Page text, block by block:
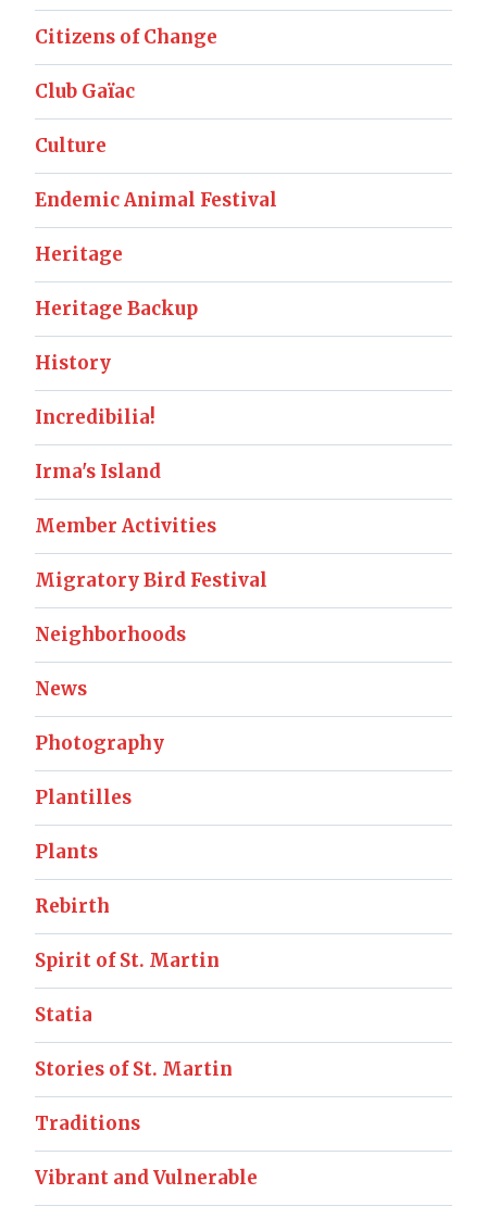
Citizens of Change
Club Gaïac
Culture
Endemic Animal Festival
Heritage
Heritage Backup
History
Incredibilia!
Irma's Island
Member Activities
Migratory Bird Festival
Neighborhoods
News
Photography
Plantilles
Plants
Rebirth
Spirit of St. Martin
Statia
Stories of St. Martin
Traditions
Vibrant and Vulnerable